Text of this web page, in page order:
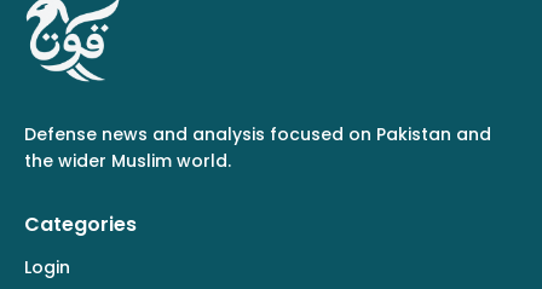
Defense news and analysis focused on Pakistan and
the wider Muslim world.
Categories
Login